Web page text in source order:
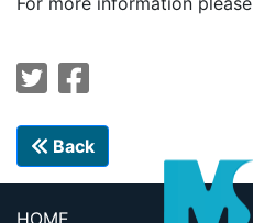
Back
HOME